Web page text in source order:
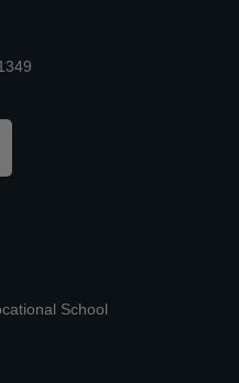
School